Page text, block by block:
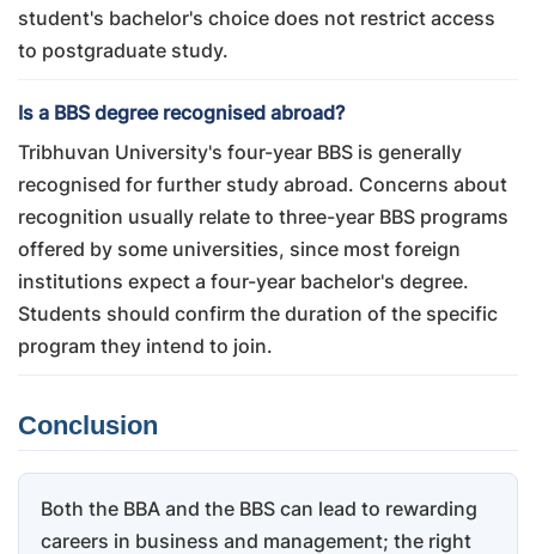
student's bachelor's choice does not restrict access
to postgraduate study.
Is a BBS degree recognised abroad?
Tribhuvan University's four-year BBS is generally
recognised for further study abroad. Concerns about
recognition usually relate to three-year BBS programs
offered by some universities, since most foreign
institutions expect a four-year bachelor's degree.
Students should confirm the duration of the specific
program they intend to join.
Conclusion
Both the BBA and the BBS can lead to rewarding
careers in business and management; the right